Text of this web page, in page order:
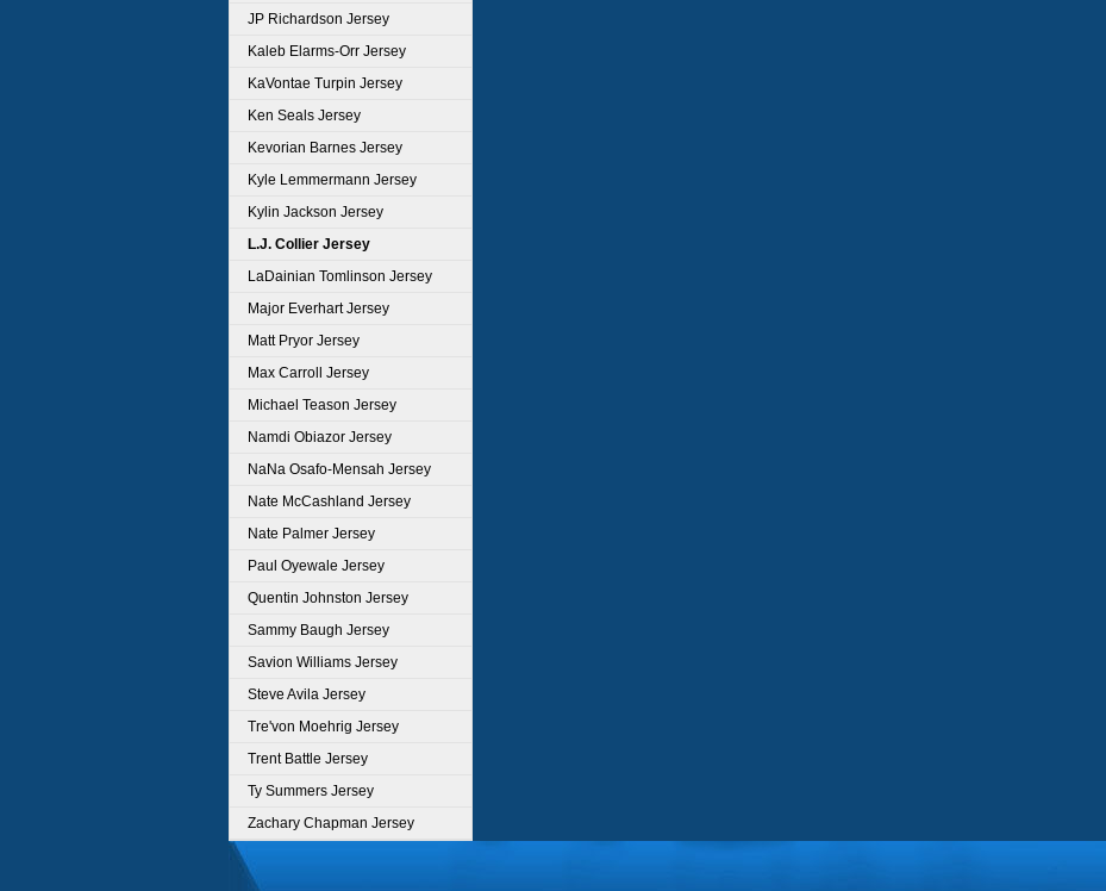
JP Richardson Jersey
Kaleb Elarms-Orr Jersey
KaVontae Turpin Jersey
Ken Seals Jersey
Kevorian Barnes Jersey
Kyle Lemmermann Jersey
Kylin Jackson Jersey
L.J. Collier Jersey
LaDainian Tomlinson Jersey
Major Everhart Jersey
Matt Pryor Jersey
Max Carroll Jersey
Michael Teason Jersey
Namdi Obiazor Jersey
NaNa Osafo-Mensah Jersey
Nate McCashland Jersey
Nate Palmer Jersey
Paul Oyewale Jersey
Quentin Johnston Jersey
Sammy Baugh Jersey
Savion Williams Jersey
Steve Avila Jersey
Tre'von Moehrig Jersey
Trent Battle Jersey
Ty Summers Jersey
Zachary Chapman Jersey